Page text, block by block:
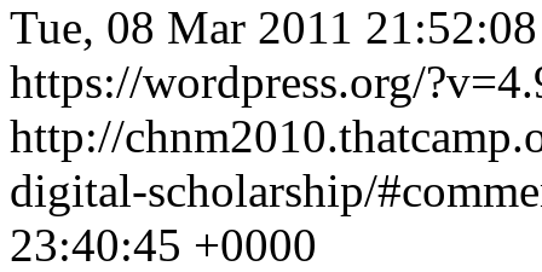
Tue, 08 Mar 2011
https://wordpress.org/
http://
digital-scholarship/
23:40:45 +0000